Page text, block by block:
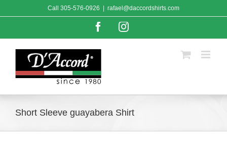
to
Call 305-576-0926 rafael@daccordshirts.com
FacebookInstagram
Short Sleeve guayabera Shirt